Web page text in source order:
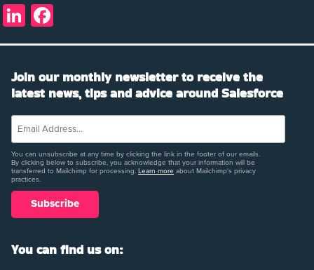
LinkedIn
Join our monthly newsletter to receive the
latest news, tips and advice around Salesforce
You can unsubscribe at any time by clicking the link in the footer of our emails.
By clicking below to subscribe, you acknowledge that your information will be
transferred to Mailchimp for processing. Learn more about Mailchimp's privacy
practices.
You can find us on: